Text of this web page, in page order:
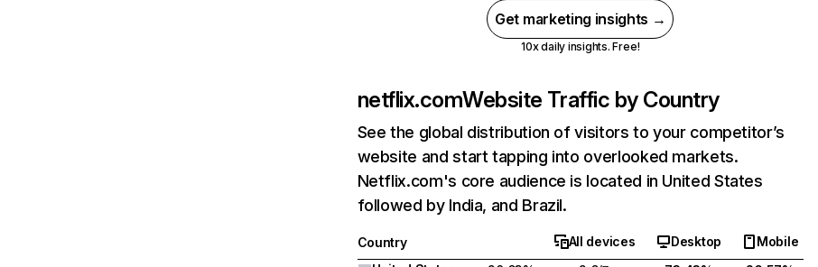
Get marketing insights →
10x daily insights. Free!
netflix.comWebsite Traffic by Country
See the global distribution of visitors to your competitor’s
website and start tapping into overlooked markets.
Netflix.com's core audience is located in United States
followed by India, and Brazil.
Country All devices Desktop
Mobile